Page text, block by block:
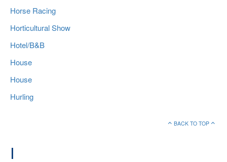
Horse Racing
Horticultural Show
Hotel/B&B
House
House
Hurling
BACK TO TOP
I